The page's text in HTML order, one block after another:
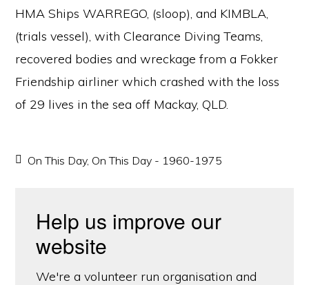
HMA Ships WARREGO, (sloop), and KIMBLA,
(trials vessel), with Clearance Diving Teams,
recovered bodies and wreckage from a Fokker
Friendship airliner which crashed with the loss
of 29 lives in the sea off Mackay, QLD.
On This Day, On This Day - 1960-1975
Help us improve our
website
We're a volunteer run organisation and